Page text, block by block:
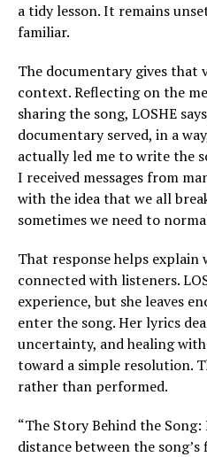
a tidy lesson. It remains
familiar.
The documentary gives that
context. Reflecting on the
sharing the song, LOSHE
documentary served, in a
actually led me to write the
I received messages from
with the idea that we all
sometimes we need to
That response helps explain
connected with listeners.
experience, but she leaves
enter the song. Her lyrics
uncertainty, and healing
toward a simple resolution.
rather than performed.
“The Story Behind the
distance between the